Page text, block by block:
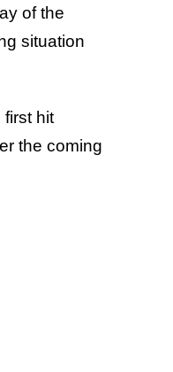
of the
situation
first hit
the coming